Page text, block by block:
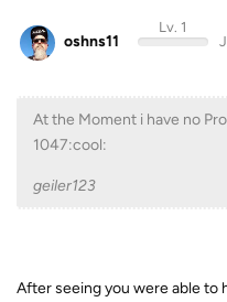
oshns11
Lv. 1
At the Moment i have no
1047:cool:
geiler123
After seeing you were able to